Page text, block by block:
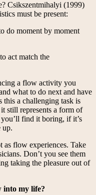
Csikszentmihalyi (1999)
must be present:
moment by moment
act match the
a flow activity you
what to do next and have
this a challenging task is
still represents a form of
find it boring, if it’s
up.
as flow experiences. Take
Don’t you see them
taking the pleasure out of
into my life?